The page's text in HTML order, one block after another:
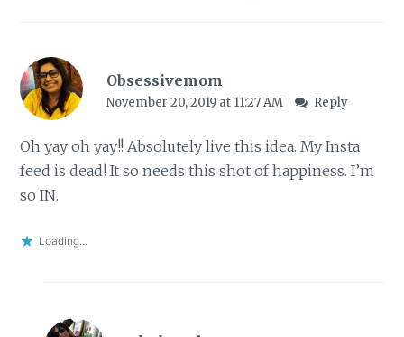
Obsessivemom
November 20, 2019 at 11:27 AM Reply
Oh yay oh yay!! Absolutely live this idea. My Insta
feed is dead! It so needs this shot of happiness. I’m
so IN.
Loading...